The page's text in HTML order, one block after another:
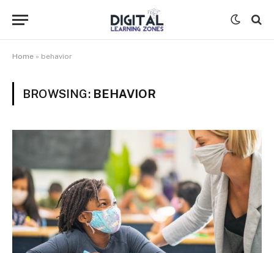
Home » behavior
BROWSING: BEHAVIOR